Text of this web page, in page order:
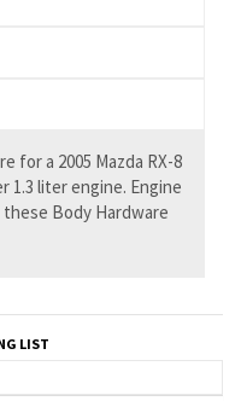
for a 2005 Mazda RX-8
1.3 liter engine. Engine
Body Hardware
LIST